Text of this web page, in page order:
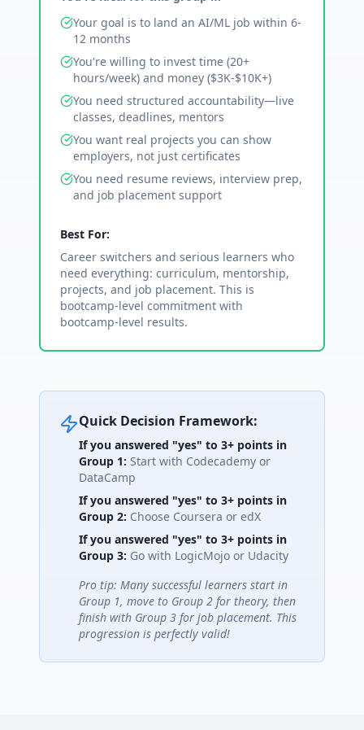
Your goal is to land an AI/ML job within 6-
12 months
You're willing to invest time (20+
hours/week) and money ($3K-$10K+)
You need structured accountability—live
classes, deadlines, mentors
You want real projects you can show
employers, not just certificates
You need resume reviews, interview prep,
and job placement support
Best For:
Career switchers and serious learners who
need everything: curriculum, mentorship,
projects, and job placement. This is
bootcamp-level commitment with
bootcamp-level results.
Quick Decision Framework:
If you answered "yes" to 3+ points in
Group 1: Start with Codecademy or
DataCamp
If you answered "yes" to 3+ points in
Group 2: Choose Coursera or edX
If you answered "yes" to 3+ points in
Group 3: Go with LogicMojo or Udacity
Pro tip: Many successful learners start in
Group 1, move to Group 2 for theory, then
finish with Group 3 for job placement. This
progression is perfectly valid!